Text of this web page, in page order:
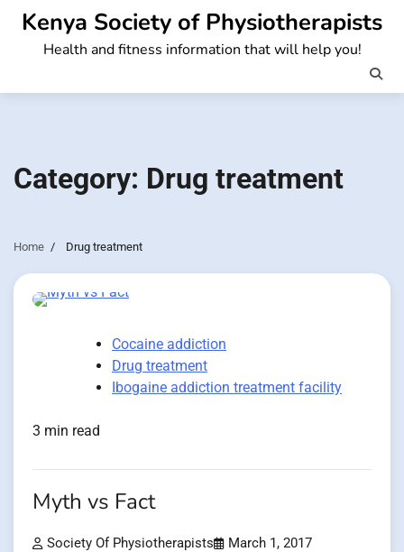
Skip
content
Kenya Society of Physiotherapists
Health and fitness information that will help you!
Category: Drug treatment
Home Drug treatment
Cocaine addiction
Drug treatment
Ibogaine addiction treatment facility
3 min read
Myth vs Fact
Society Of Physiotherapists March 1, 2017